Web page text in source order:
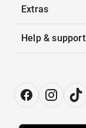
Extras
Help & support